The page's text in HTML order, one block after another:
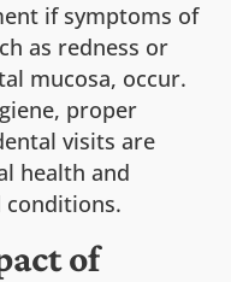
if symptoms of
as redness or
mucosa, occur.
proper
visits are
health and
of